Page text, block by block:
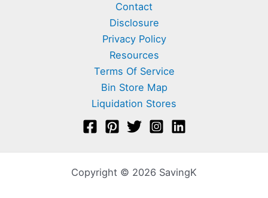
Contact
Disclosure
Privacy Policy
Resources
Terms Of Service
Bin Store Map
Liquidation Stores
Copyright © 2026 SavingK